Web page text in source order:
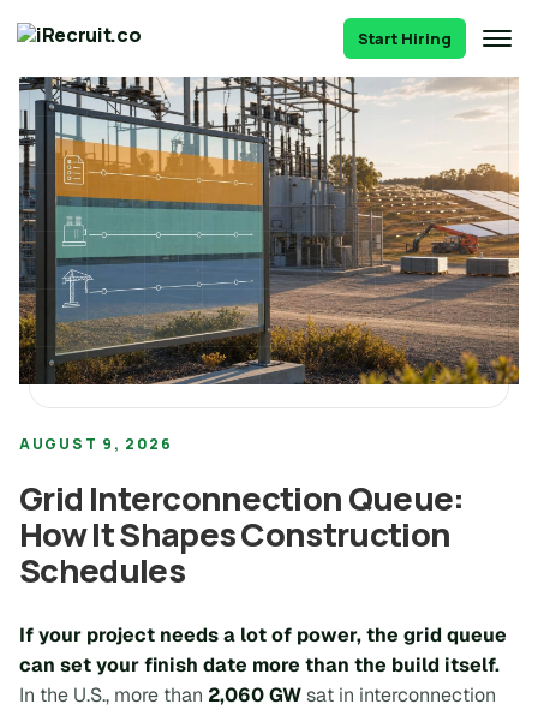
Start Hiring
AUGUST 9, 2026
Grid Interconnection Queue:
How It Shapes Construction
Schedules
If your project needs a lot of power, the grid queue
can set your finish date more than the build itself.
In the U.S., more than 2,060 GWsat in interconnection